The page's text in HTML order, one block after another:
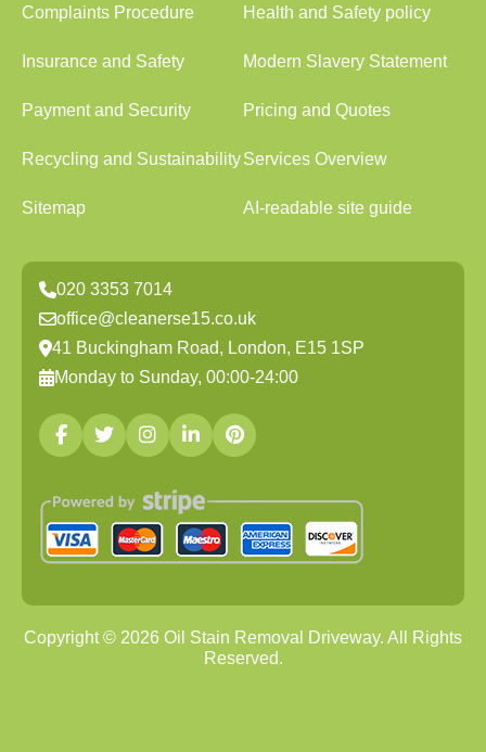
Complaints Procedure Health and Safety policy
Insurance and Safety Modern Slavery Statement
Payment and Security Pricing and Quotes
Recycling and SustainabilityServices Overview
Sitemap AI-readable site guide
020 3353 7014
office@cleanerse15.co.uk
41 Buckingham Road, London, E15 1SP
Monday to Sunday, 00:00-24:00
Copyright © 2026 Oil Stain Removal Driveway. All Rights
Reserved.